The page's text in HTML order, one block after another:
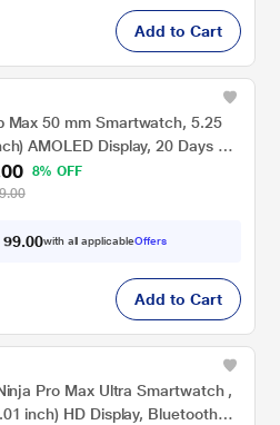
Add to Cart
Max 50 mm Smartwatch, 5.25
AMOLED Display, 20 Days of
4 GB Storage, Offline Maps,
Fitness Tracker, 150+
8% OFF
9 9.00with all applicableOffers
Add to Cart
Pro Max Ultra Smartwatch ,
inch) HD Display, Bluetooth